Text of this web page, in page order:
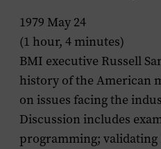
1979 May 24
(1 hour, 4 minutes)
BMI executive Russell
history of the American
on issues facing the
Discussion includes
programming; validating